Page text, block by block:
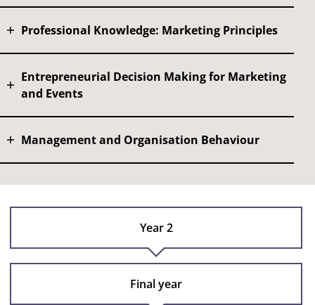
Professional Knowledge: Marketing Principles
Entrepreneurial Decision Making for Marketing
and Events
Management and Organisation Behaviour
Year 2
Final year